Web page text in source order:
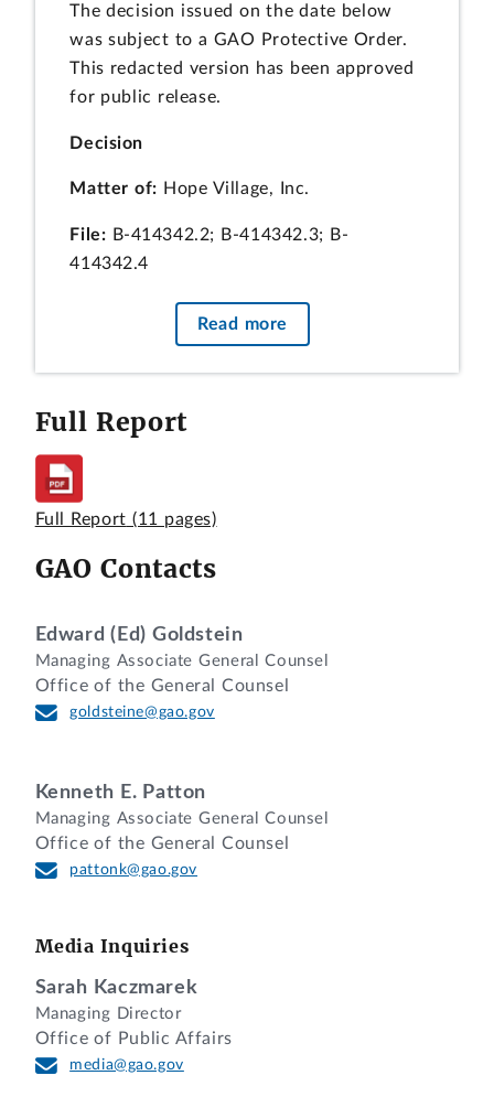
The decision issued on the date below
was subject to a GAO Protective Order.
This redacted version has been approved
for public release.
Decision
Matter of: Hope Village, Inc.
File: B-414342.2; B-414342.3; B-
414342.4
February 21, 2019
Arnold & Porter Kaye Scholer LLP, for
the protester.
Jonathan D. Shaffer, Esq., Mary Pat
Buckenmeyer, Esq., and Zachary D.
Prince, Esq., Smith Pachter McWhorter
PLC, for CORE DC, LLC, an intervenor.
Justice, for the agency.
Young H. Cho, Esq., and Christina
Sklarew, Esq., Office of the General
1. Protest challenging agency's evaluation
of protester's proposal as unacceptable
conduct of discussions is denied where
conclude that discussions were not
meaningful and where the evaluation was
Read more
Full Report
Full Report (11 pages)
GAO Contacts
Edward (Ed) Goldstein
Managing Associate General Counsel
Office of the General Counsel
goldsteine@gao.gov
Kenneth E. Patton
Managing Associate General Counsel
Office of the General Counsel
pattonk@gao.gov
Media Inquiries
Sarah Kaczmarek
Managing Director
Office of Public Affairs
media@gao.gov